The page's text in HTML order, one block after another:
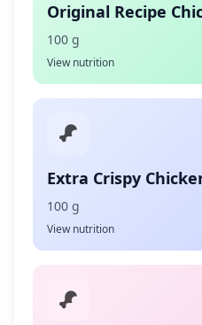
Original Recipe
100 g
View nutrition
Extra Crispy
100 g
View nutrition